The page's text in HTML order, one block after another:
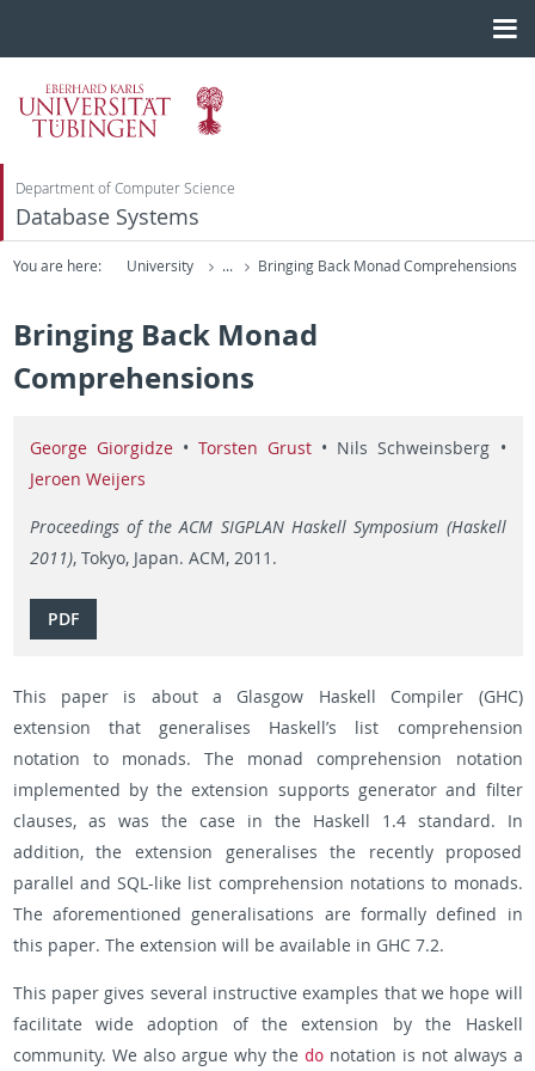
Department of Computer Science
Database Systems
You are here: University ... Bringing Back Monad Comprehensions
Bringing Back Monad
Comprehensions
George Giorgidze• Torsten Grust • Nils Schweinsberg •
Jeroen Weijers
Proceedings of the ACM SIGPLAN Haskell Symposium (Haskell
2011), Tokyo, Japan. ACM, 2011.
PDF
This paper is about a Glasgow Haskell Compiler (GHC)
extension that generalises Haskell’s list comprehension
notation to monads. The monad comprehension notation
implemented by the extension supports generator and filter
clauses, as was the case in the Haskell 1.4 standard. In
addition, the extension generalises the recently proposed
parallel and SQL-like list comprehension notations to monads.
The aforementioned generalisations are formally defined in
this paper. The extension will be available in GHC 7.2.
This paper gives several instructive examples that we hope will
facilitate wide adoption of the extension by the Haskell
community. We also argue why the donotation is not always a